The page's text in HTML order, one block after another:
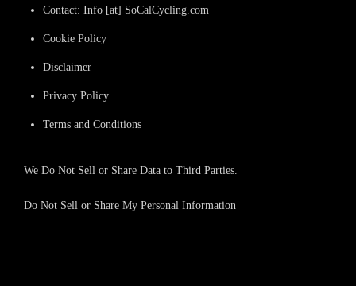
Contact: Info [at] SoCalCycling.com
Cookie Policy
Disclaimer
Privacy Policy
Terms and Conditions
We Do Not Sell or Share Data to Third Parties.
Do Not Sell or Share My Personal Information